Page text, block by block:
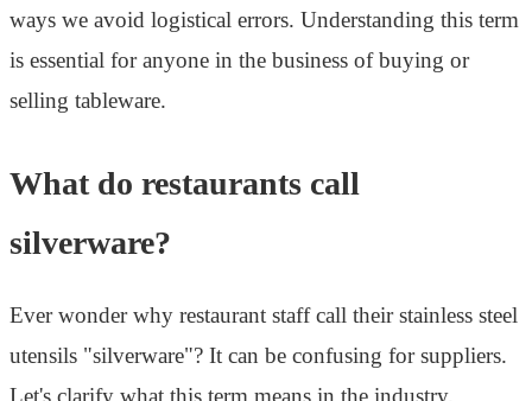
ways we avoid logistical errors. Understanding this term
is essential for anyone in the business of buying or
selling tableware.
What do restaurants call
silverware?
Ever wonder why restaurant staff call their stainless steel
utensils "silverware"? It can be confusing for suppliers.
Let's clarify what this term means in the industry.